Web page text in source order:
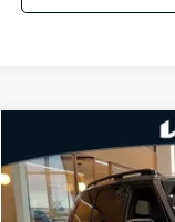
2027Kia Telluride
Special Offer
VIN:
MSRP
Dealer Discount
Compare